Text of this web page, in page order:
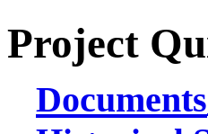
Project
Documents